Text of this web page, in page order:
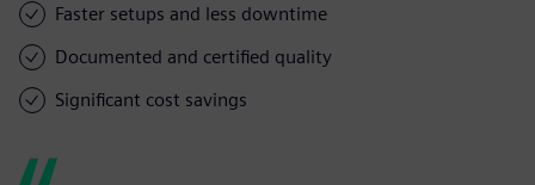
Faster setups and less downtime
Documented and certified quality
Significant cost savings